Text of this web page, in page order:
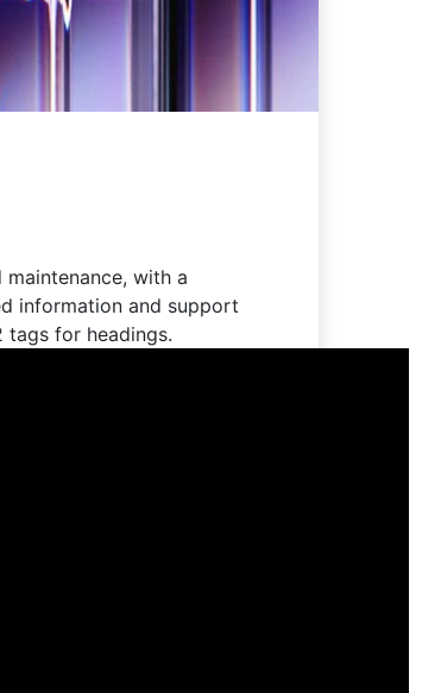
with a
information and support
tags for headings.